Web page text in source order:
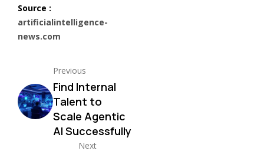
Source :
artificialintelligence-
news.com
Previous
Find Internal
Talent to
Scale Agentic
AI Successfully
Next